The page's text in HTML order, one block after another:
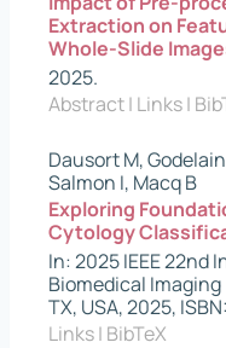
Extraction on
Whole-Slide
2025.
Abstract| Links|
Dausort M,
Salmon I, Macq B
Exploring
Cytology
In:2025 IEEE 22nd
Biomedical Imaging
TX, USA,2025,
Links| BibTeX